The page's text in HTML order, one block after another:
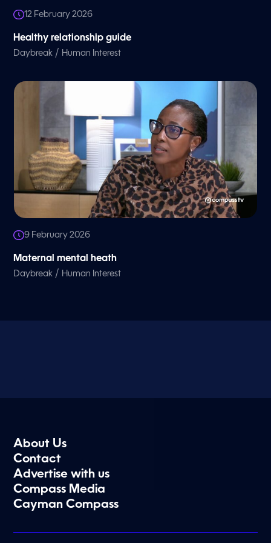
12 February 2026
Healthy relationship guide
Daybreak / Human Interest
9 February 2026
Maternal mental heath
Daybreak / Human Interest
About Us
Contact
Advertise with us
Compass Media
Cayman Compass